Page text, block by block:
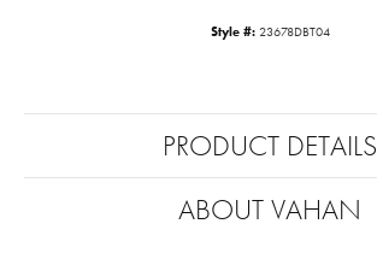
Style #: 23678DBT04
PRODUCT DETAILS
ABOUT VAHAN